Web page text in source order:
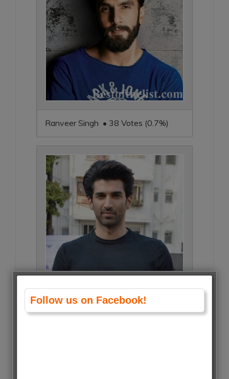
Ranveer Singh • 38 Votes (0.7%)
Aditya Roy Kapoor • 28 Votes
Follow us on Facebook!